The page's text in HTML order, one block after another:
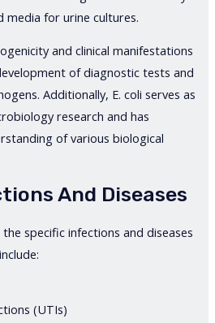
media for urine cultures.
and clinical manifestations
of diagnostic tests and
Additionally, E. coli serves as
research and has
of various biological
And Diseases
specific infections and diseases
(UTIs)